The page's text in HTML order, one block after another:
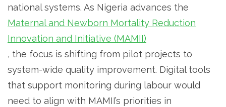
national systems. As Nigeria advances the
Maternal and Newborn Mortality Reduction
Innovation and Initiative (MAMII)
, the focus is shifting from pilot projects to
system-wide quality improvement. Digital tools
that support monitoring during labour would
need to align with MAMII’s priorities in